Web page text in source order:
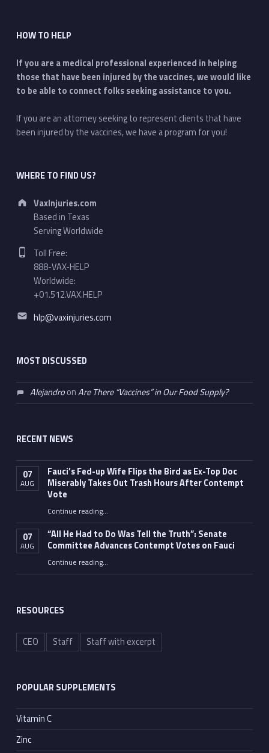
HOW TO HELP
If you are a medical professional experienced in helping
those that have been injured by the vaccines, we would like
to be able to connect folks seeking assistance to you.
If you are an attorney seeking to represent clients that have
been injured by the vaccines, we have a program for you!
WHERE TO FIND US?
Address:
VaxInjuries.com
Based in Texas
Serving Worldwide
Phone number:
Toll Free:
888-VAX-HELP
Worldwide:
+01.512.VAX.HELP
Email address:
hlp@vaxinjuries.com
MOST DISCUSSED
AlejandroonAre There “Vaccines” in Our Food Supply?
RECENT NEWS
07
AUG
Fauci’s Fed-up Wife Flips the Bird as Ex-Top Doc
Miserably Takes Out Trash Hours After Contempt
Vote
Continue reading“Fauci’s Fed-up Wife Flips the Bird as Ex-Top Doc Miserably Takes Out Trash Hours After Contempt Vote”
…
07
AUG
“All He Had to Do Was Tell the Truth”: Senate
Committee Advances Contempt Votes on Fauci
Continue reading““All He Had to Do Was Tell the Truth”: Senate Committee Advances Contempt Votes on Fauci”
…
RESOURCES
CEO Staff Staff with excerpt
POPULAR SUPPLEMENTS
Vitamin C
Zinc